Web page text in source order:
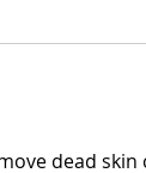
dead skin